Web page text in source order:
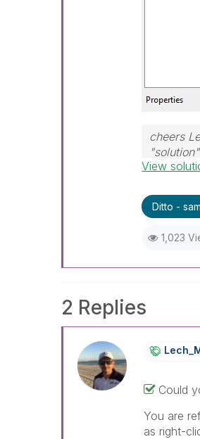
cheers
solution
View
Ditto -
1,023
2 Replies
Could
You are
as right-